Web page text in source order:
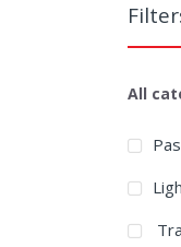
All